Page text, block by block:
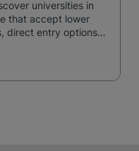
universities in
that accept lower
direct entry options,